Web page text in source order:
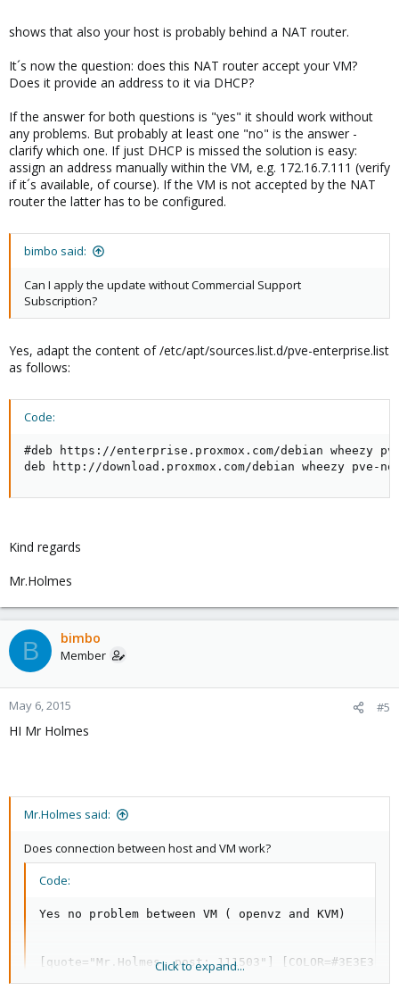
iface eth1 inet manual
auto vmbr0
iface vmbr0 inet static
        netmask  255.255.255.0
        gateway  172.16.7.254
        bridge_ports eth0
        bridge_stp off
        bridge_fd 0
shows that also your host is probably behind a NAT router.
It´s now the question: does this NAT router accept your VM?
Does it provide an address to it via DHCP?
If the answer for both questions is "yes" it should work without
any problems. But probably at least one "no" is the answer -
clarify which one. If just DHCP is missed the solution is easy:
assign an address manually within the VM, e.g. 172.16.7.111 (verify
if it´s available, of course). If the VM is not accepted by the NAT
router the latter has to be configured.
bimbo said:
Can I apply the update without Commercial Support
Subscription?
Yes, adapt the content of /etc/apt/sources.list.d/pve-enterprise.list
as follows:
Code:
#deb https://enterprise.proxmox.com/debian wheezy
deb http://download.proxmox.com/debian wheezy pve-
Kind regards
Mr.Holmes
B bimbo
Member
May 6, 2015 #5
HI Mr Holmes
Mr.Holmes said:
Does connection between host and VM work?
Code:
Yes no problem between VM ( openvz and KVM)
[quote="Mr.Holmes, post: 111503"]
Click to expand...